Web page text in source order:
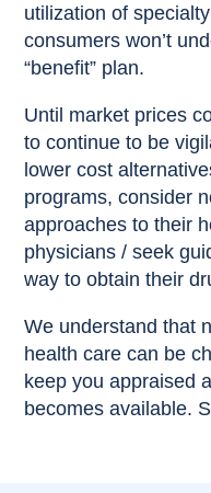
utilization of
consumers won’t
“benefit” plan.
Until market prices
to continue to be
lower cost
programs, consider
approaches to their
physicians / seek
way to obtain their
We understand that
health care can be
keep you appraised
becomes available.